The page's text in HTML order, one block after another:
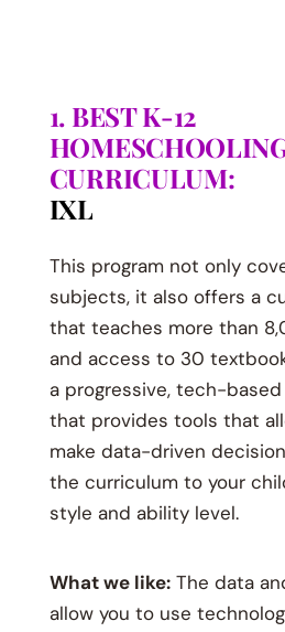
1. BEST K-12
CURRICULUM:
IXL
This program not only
subjects, it also offers a
that teaches more than
and access to 30
a progressive, tech-
that provides tools that
make data-driven
the curriculum to your
style and ability level.
What we like:The data
allow you to use